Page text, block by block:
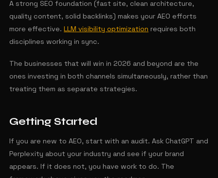
A strong SEO foundation (fast site, clean architecture,
quality content, solid backlinks) makes your AEO efforts
more effective.LLM visibility optimization requires both
disciplines working in sync.
The businesses that will win in 2026 and beyond are the
ones investing in both channels simultaneously, rather than
treating them as separate strategies.
Getting Started
If you are new to AEO, start with an audit. Ask ChatGPT and
Perplexity about your industry and see if your brand
appears. If it does not, you have work to do. The